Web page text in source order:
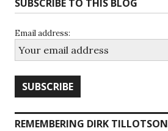
SUBSCRIBE TO THIS BLOG
Email address:
REMEMBERING DIRK TILLOTSON